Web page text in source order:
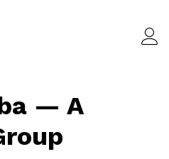
— A